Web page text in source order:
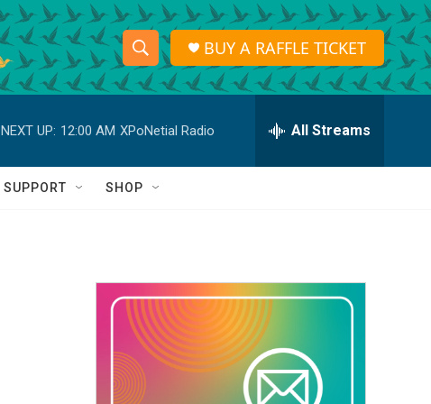
S
h
o
w
a
r
c
h
S
e
r
h
Q
BUY A RAFFLE TICKET
NEXT UP: 12:00 AM XPoNetial Radio All Streams
SUPPORT SHOP